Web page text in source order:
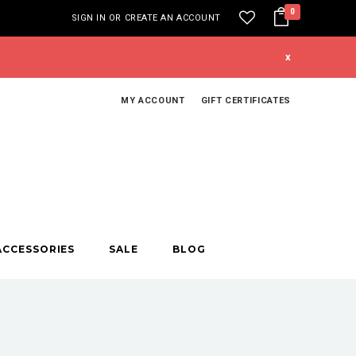
SIGN IN OR CREATE AN ACCOUNT
0
x
MY ACCOUNT GIFT CERTIFICATES
SALE BLOG